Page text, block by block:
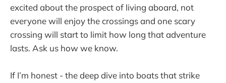
excited about the prospect of living aboard, not
everyone will enjoy the crossings and one scary
crossing will start to limit how long that adventure
lasts. Ask us how we know.
If I’m honest - the deep dive into boats that strike